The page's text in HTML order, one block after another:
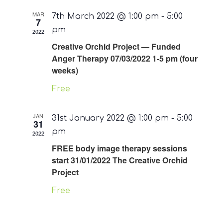
Views
MAR
7
2022
7th March 2022 @ 1:00 pm - 5:00
pm
Creative Orchid Project — Funded
Anger Therapy 07/03/2022 1-5 pm (four
weeks)
Free
JAN
31
2022
31st January 2022 @ 1:00 pm - 5:00
pm
FREE body image therapy sessions
start 31/01/2022 The Creative Orchid
Project
Free